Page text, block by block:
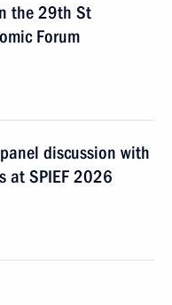
the 29th St
Forum
discussion with
at SPIEF 2026